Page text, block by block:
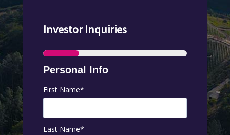
Investor Inquiries
Personal Info
First Name*
Last Name*